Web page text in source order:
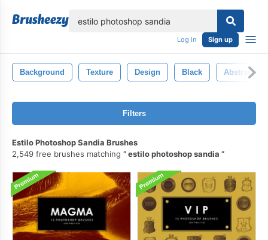
Log in Sign up
Background Texture Design Black Abstract
Filters
Estilo Photoshop Sandia Brushes
2,549 free brushes matching
estilo photoshop sandia